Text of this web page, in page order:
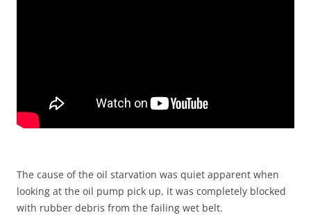
The cause of the oil starvation was quiet apparent when
looking at the oil pump pick up, it was completely blocked
with rubber debris from the failing wet belt.